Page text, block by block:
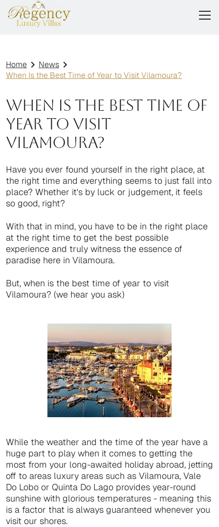
Home
News
When Is the Best Time of Year to Visit Vilamoura?
When Is the Best Time of
Year to Visit
Vilamoura?
Have you ever found yourself in the right place, at
the right time and everything seems to just fall into
place? Whether it's by luck or judgement, it feels
so good, right?
With that in mind, you have to be in the right place
at the right time to get the best possible
experience and truly witness the essence of
paradise here in Vilamoura.
But, when is the best time of year to visit
Vilamoura? (we hear you ask)
While the weather and the time of the year have a
huge part to play when it comes to getting the
most from your long-awaited holiday abroad, jetting
off to areas luxury areas such as Vilamoura, Vale
Do Lobo or Quinta Do Lago provides year-round
sunshine with glorious temperatures - meaning this
is a factor that is always guaranteed whenever you
visit our shores.